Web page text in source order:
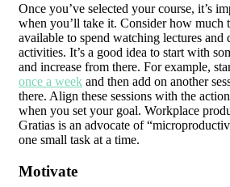
Once you’ve selected your course, it’s
when you’ll take it. Consider how much
available to spend watching lectures and
activities. It’s a good idea to start with
and increase from there. For example,
once a week and then add on another
there. Align these sessions with the
when you set your goal. Workplace
Gratias is an advocate of
one small task at a time.
Motivate